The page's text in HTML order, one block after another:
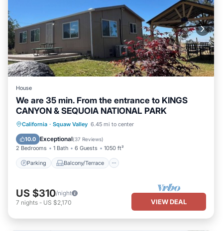
House
We are 35 min. From the entrance to KINGS
CANYON & SEQUOIA NATIONAL PARK
California · Squaw Valley 6.45 mi to center
10.0 Exceptional(37 Reviews)
2 Bedrooms 1 Bath 6 Guests 1050 ft²
Parking Balcony/Terrace
Parking Balcony/Terrace
Air Conditioner
US $310/night
7 nights - US $2,170 VIEW DEAL